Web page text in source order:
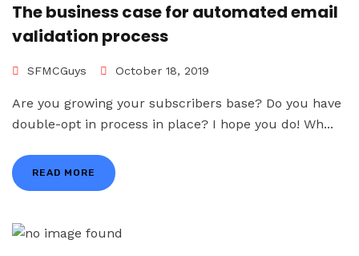
The business case for automated email
validation process
SFMCGuys October 18, 2019
Are you growing your subscribers base? Do you have
double-opt in process in place? I hope you do! Wh...
READ MORE